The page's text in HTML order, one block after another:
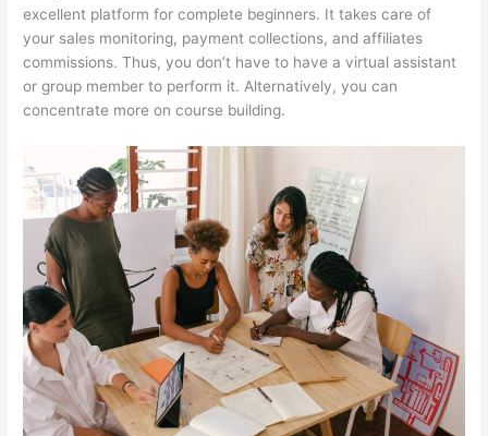
excellent platform for complete beginners. It takes care of
your sales monitoring, payment collections, and affiliates
commissions. Thus, you don’t have to have a virtual assistant
or group member to perform it. Alternatively, you can
concentrate more on course building.